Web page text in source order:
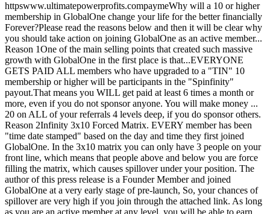
httpswww.ultimatepowerprofits.compaymeWhy will a 10 or higher
membership in GlobalOne change your life for the better financially
Forever?Please read the reasons below and then it will be clear why
you should take action on joining GlobalOne as an active member...
Reason 1One of the main selling points that created such massive
growth with GlobalOne in the first place is that...EVERYONE
GETS PAID ALL members who have upgraded to a "TIN" 10
membership or higher will be participants in the "Spinfinity"
payout.That means you WILL get paid at least 6 times a month or
more, even if you do not sponsor anyone. You will make money ...
20 on ALL of your referrals 4 levels deep, if you do sponsor others.
Reason 2Infinity 3x10 Forced Matrix. EVERY member has been
"time date stamped" based on the day and time they first joined
GlobalOne. In the 3x10 matrix you can only have 3 people on your
front line, which means that people above and below you are force
filling the matrix, which causes spillover under your position. The
author of this press release is a Founder Member and joined
GlobalOne at a very early stage of pre-launch, So, your chances of
spillover are very high if you join through the attached link. As long